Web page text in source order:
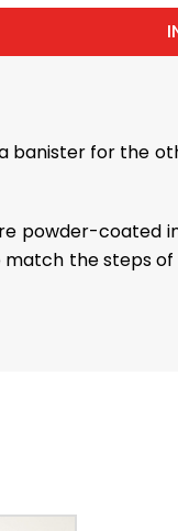
banister for the
powder-coated
match the steps